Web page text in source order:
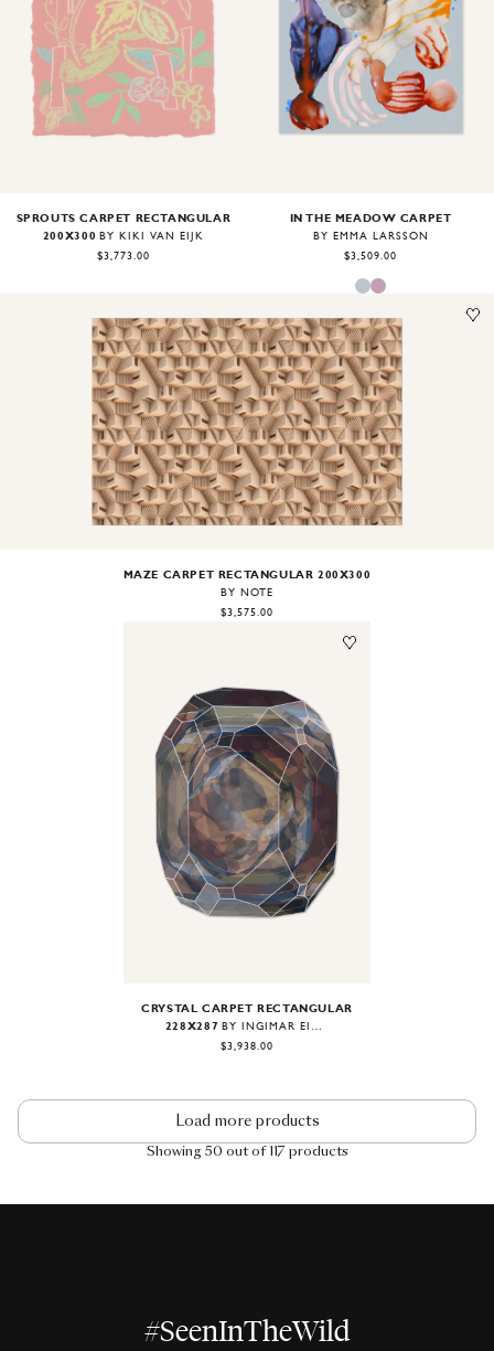
Image1of
SPROUTS CARPET RECTANGULAR
200X300 BY KIKI VAN EIJK
$3,773.00
Image1of2
IN THE MEADOW CARPET
BY EMMA LARSSON
$3,509.00
1
MAZE CARPET RECTANGULAR 200X300
BY NOTE
$3,575.00
1of1
CRYSTAL CARPET RECTANGULAR
228X287
BY INGIMAR EINARSSON
$3,938.00
Load more products
Showing 50 out of 117 products
#SeenInTheWild